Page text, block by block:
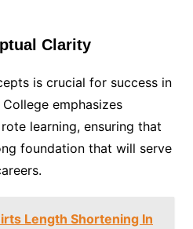
Clarity
is crucial for success in
emphasizes
learning, ensuring that
foundation that will serve
Length Shortening In